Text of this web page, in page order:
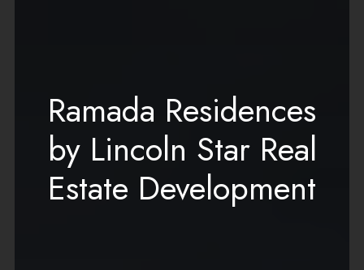
Ramada Residences
by Lincoln Star Real
Estate Development